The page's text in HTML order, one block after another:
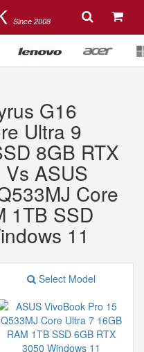
Since 2008
G16
Ultra 9
8GB RTX
ASUS
Core
1TB SSD
11
Select Model